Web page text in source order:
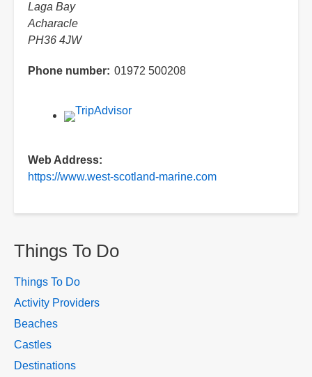
Laga Bay
Acharacle
PH36 4JW
Phone number 01972 500208
Web Address
https://www.west-scotland-marine.com
Things To Do
Things To Do
Activity Providers
Beaches
Castles
Destinations